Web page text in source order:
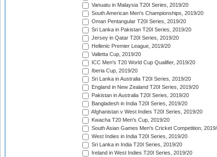
Vanuatu in Malaysia T20I Series, 2019/20
South American Men's Championships, 2019/20
Oman Pentangular T20I Series, 2019/20
Sri Lanka in Pakistan T20I Series, 2019/20
Jersey in Qatar T20I Series, 2019/20
Hellenic Premier League, 2019/20
Valletta Cup, 2019/20
ICC Men's T20 World Cup Qualifier, 2019/20
Iberia Cup, 2019/20
Sri Lanka in Australia T20I Series, 2019/20
England in New Zealand T20I Series, 2019/20
Pakistan in Australia T20I Series, 2019/20
Bangladesh in India T20I Series, 2019/20
Afghanistan v West Indies T20I Series, 2019/20
Kwacha T20 Men's Cup, 2019/20
South Asian Games Men's Cricket Competition,
West Indies in India T20I Series, 2019/20
Sri Lanka in India T20I Series, 2019/20
Ireland in West Indies T20I Series, 2019/20